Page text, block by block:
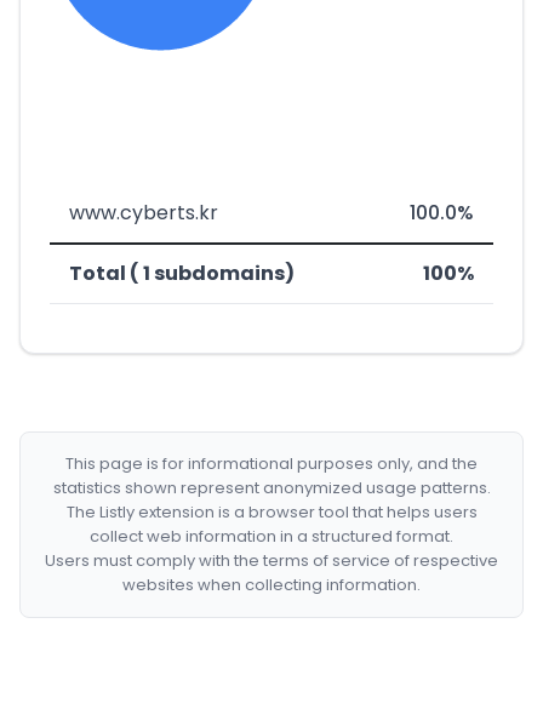
www.cyberts.kr 100.0%
Total ( 1 subdomains) 100%
This page is for informational purposes only, and the
statistics shown represent anonymized usage patterns.
The Listly extension is a browser tool that helps users
collect web information in a structured format.
Users must comply with the terms of service of respective
websites when collecting information.